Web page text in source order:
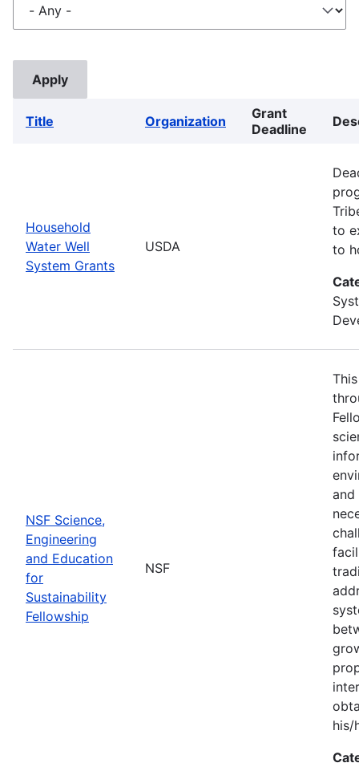
Title Organization
Grant
Deadline
Household
Water Well
System Grants
USDA
to
to
NSF Science,
Engineering
and Education
for
Sustainability
Fellowship
NSF
and
his/